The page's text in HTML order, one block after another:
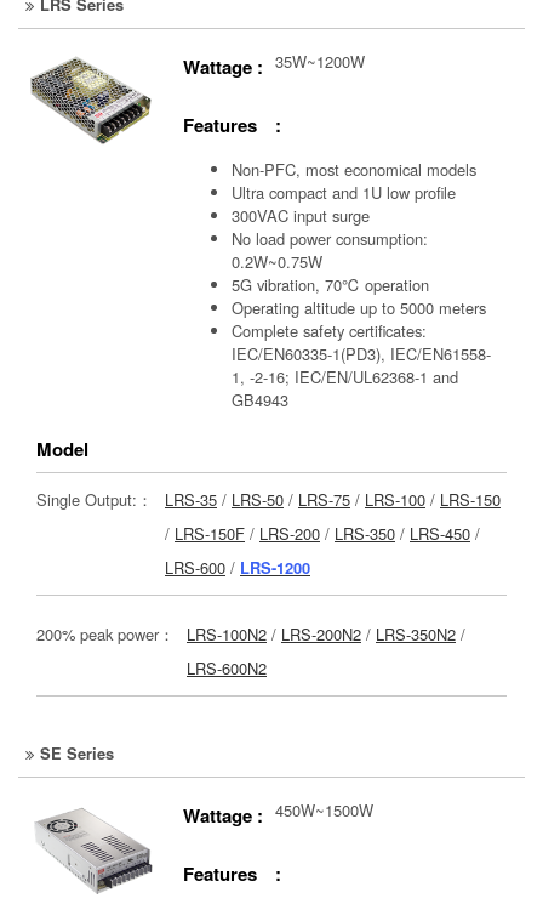
Wattage : 35W~1200W
Features :
Non-PFC, most economical models
Ultra compact and 1U low profile
300VAC input surge
No load power consumption:
0.2W~0.75W
5G vibration, 70℃ operation
Operating altitude up to 5000 meters
Complete safety certificates:
IEC/EN60335-1(PD3), IEC/EN61558-
1, -2-16; IEC/EN/UL62368-1 and
GB4943
Model
Single Output:： LRS-35 / LRS-50 / LRS-75 / LRS-100 / LRS-150
/ LRS-150F / LRS-200 / LRS-350 / LRS-450 /
LRS-600 / LRS-1200
200% peak power： LRS-100N2 / LRS-200N2 / LRS-350N2 /
LRS-600N2
SE Series
Wattage : 450W~1500W
Features :